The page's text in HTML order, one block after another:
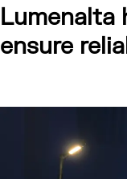
Lumenalta
ensure